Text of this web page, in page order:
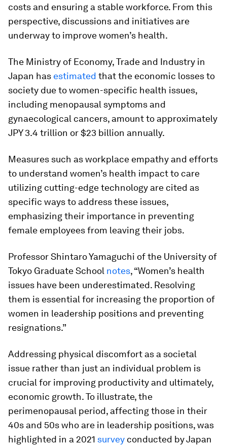
costs and ensuring a stable workforce. From this
perspective, discussions and initiatives are
underway to improve women’s health.
The Ministry of Economy, Trade and Industry in
Japan has estimated that the economic losses to
society due to women-specific health issues,
including menopausal symptoms and
gynaecological cancers, amount to approximately
JPY 3.4 trillion or $23 billion annually.
Measures such as workplace empathy and efforts
to understand women’s health impact to care
utilizing cutting-edge technology are cited as
specific ways to address these issues,
emphasizing their importance in preventing
female employees from leaving their jobs.
Professor Shintaro Yamaguchi of the University of
Tokyo Graduate School notes, “Women’s health
issues have been underestimated. Resolving
them is essential for increasing the proportion of
women in leadership positions and preventing
resignations.”
Addressing physical discomfort as a societal
issue rather than just an individual problem is
crucial for improving productivity and ultimately,
economic growth. To illustrate, the
perimenopausal period, affecting those in their
40s and 50s who are in leadership positions, was
highlighted in a 2021 survey conducted by Japan